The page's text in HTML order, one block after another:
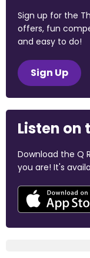
Sign up for the
offers, fun
and easy to do!
Sign Up
Listen on
Download the Q
you are! It's